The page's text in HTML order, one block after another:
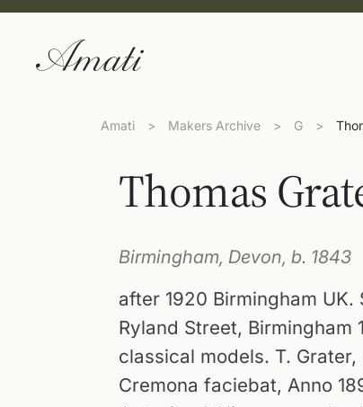
Amati > Makers Archive > G >
Thomas
Birmingham, Devon, b. 1843
after 1920 Birmingham
Ryland Street, Birmingham
classical models. T.
Cremona faciebat, Anno